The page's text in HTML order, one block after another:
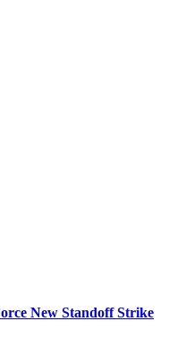
New Standoff Strike